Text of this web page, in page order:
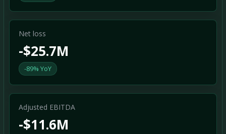
Net loss
-$25.7M
-89% YoY
Adjusted EBITDA
-$11.6M